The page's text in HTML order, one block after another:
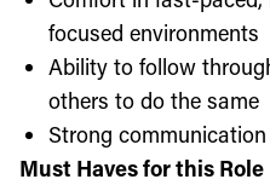
focused environments
Ability to follow
others to do the same
Strong
Must Haves for this Role